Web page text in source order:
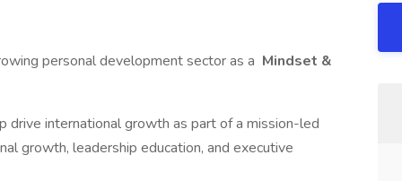
personal development sector as a Mindset &
drive international growth as part of a mission-led
growth, leadership education, and executive